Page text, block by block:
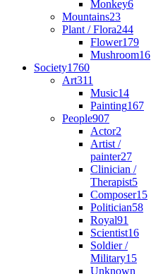
Monkey6
Mountains23
Plant / Flora244
Flower179
Mushroom16
Society1760
Art311
Music14
Painting167
People907
Actor2
Artist /
painter27
Clinician /
Therapist5
Composer15
Politician58
Royal91
Scientist16
Soldier /
Military15
Unknown